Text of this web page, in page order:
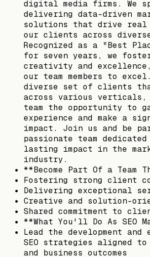
digital media firms. We
delivering data-driven
solutions that drive
our clients across
Recognized as a "Best
for seven years, we
creativity and excellence,
our team members to
diverse set of clients
across various verticals,
team the opportunity to
experience and make a
impact. Join us and be
passionate team
lasting impact in the
industry.
**Become Part Of a Team
Fostering strong client
Delivering exceptional
Creative and solution-
Shared commitment to
**What You'll Do As SEO
Lead the development
SEO strategies aligned
and business outcomes